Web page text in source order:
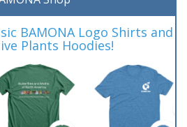
BAMONA Logo Shirts and
Plants Hoodies!